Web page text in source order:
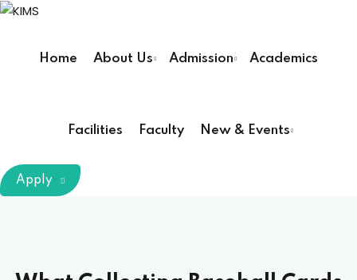
Home About Us Admission Academics
Facilities Faculty New & Events
Apply
Remember me Lost your password?